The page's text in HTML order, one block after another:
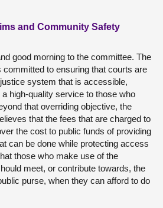
and Community Safety
good morning to the committee. The
to ensuring that courts are
system that is accessible,
high-quality service to those who
that overriding objective, the
that the fees that are charged to
the cost to public funds of providing
can be done while protecting access
those who make use of the
meet, or contribute towards, the
purse, when they can afford to do